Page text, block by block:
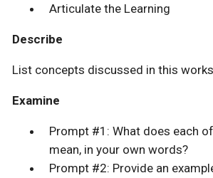
Articulate the Learning
Describe
List concepts discussed in this
Examine
Prompt #1: What does each
mean, in your own words?
Prompt #2: Provide an